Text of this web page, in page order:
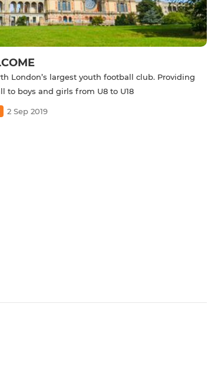
London’s largest youth football club. Providing
to boys and girls from U8 to U18
2 Sep 2019